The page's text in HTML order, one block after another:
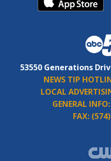
53550 Generations
NEWS TIP
LOCAL
GENERAL INFO:
FAX: